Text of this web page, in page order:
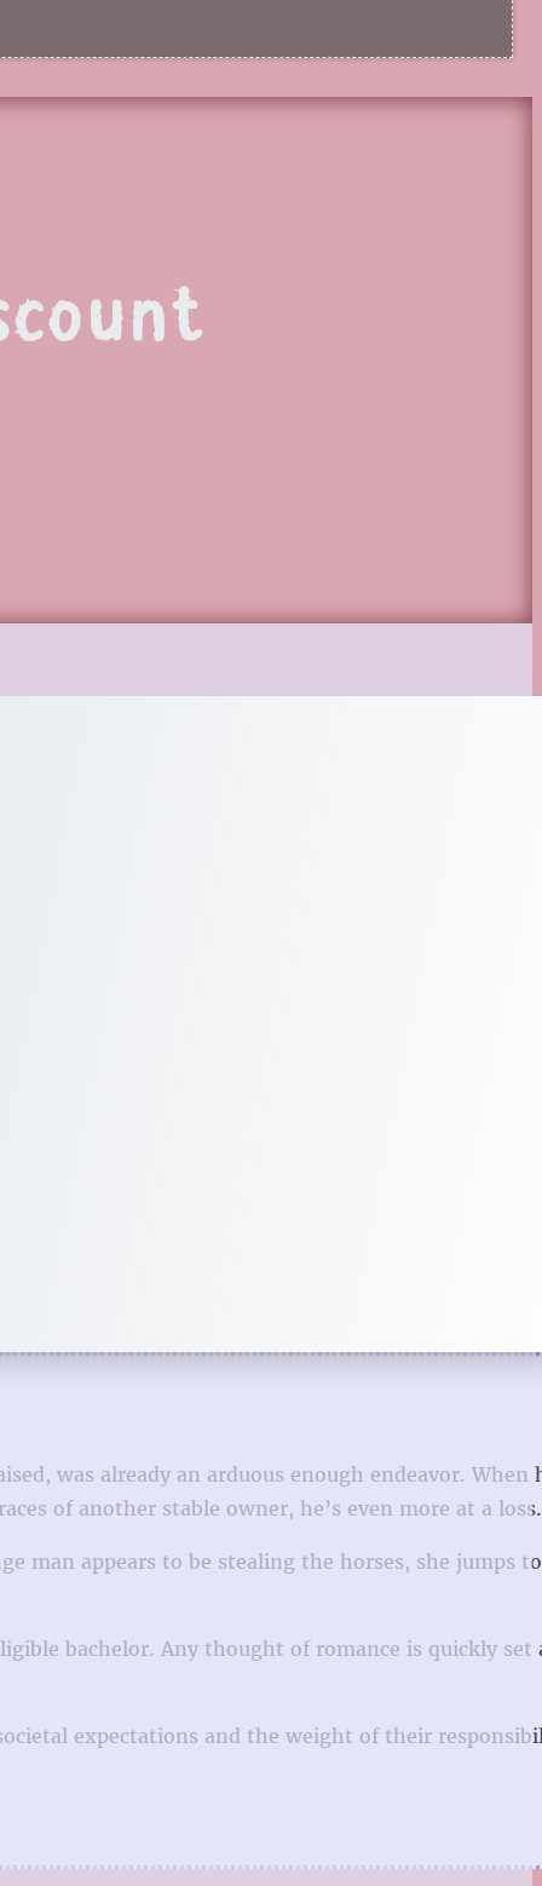
was already an arduous enough endeavor. When
of another stable owner, he’s even more at a loss.
man appears to be stealing the horses, she jumps
bachelor. Any thought of romance is quickly set
expectations and the weight of their